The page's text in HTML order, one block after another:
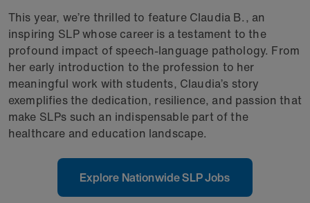
This year, we’re thrilled to feature Claudia B., an
inspiring SLP whose career is a testament to the
profound impact of speech-language pathology. From
her early introduction to the profession to her
meaningful work with students, Claudia’s story
exemplifies the dedication, resilience, and passion that
make SLPs such an indispensable part of the
healthcare and education landscape.
Explore Nationwide SLP Jobs